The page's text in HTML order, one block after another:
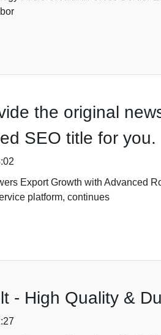
the original
SEO title for you.
Export Growth with Advanced
platform, continues
- High Quality &